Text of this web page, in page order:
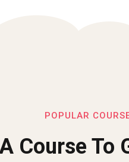
POPULAR
Course To